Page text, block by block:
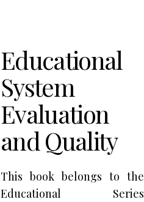
Educational
System
Evaluation
and Quality
This book belongs to the
Educational Series